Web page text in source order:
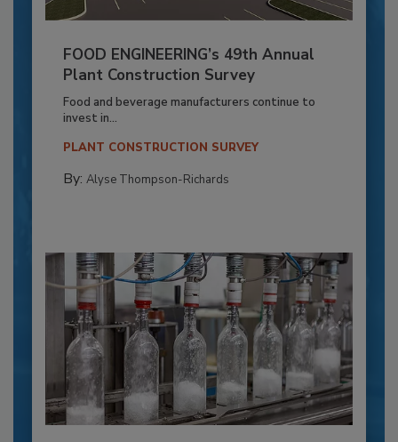
FOOD ENGINEERING’s 49th Annual
Plant Construction Survey
Food and beverage manufacturers continue to
invest in...
PLANT CONSTRUCTION SURVEY
By: Alyse Thompson-Richards